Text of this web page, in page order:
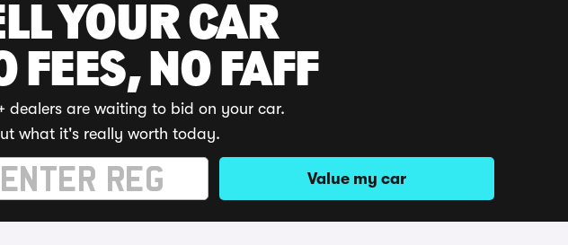
YOUR CAR
FEES, NO FAFF
dealers are waiting to bid on your car.
what it's really worth today.
Value my car